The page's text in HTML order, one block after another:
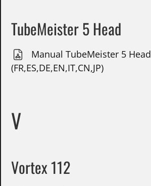
TubeMeister 5 Head
Manual TubeMeister 5 Head
(FR,ES,DE,EN,IT,CN,JP)
V
Vortex 112